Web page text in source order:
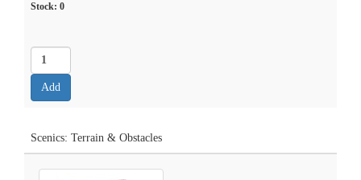
Stock: 0
Scenics: Terrain & Obstacles